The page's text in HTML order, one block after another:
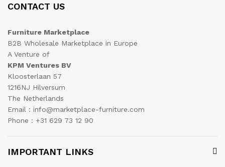
CONTACT US
Furniture Marketplace
B2B Wholesale Marketplace in Europe
A Venture of
KPM Ventures BV
Kloosterlaan 57
1216NJ Hilversum
The Netherlands
Email : info@marketplace-furniture.com
Phone : +31 629 73 12 90
IMPORTANT LINKS